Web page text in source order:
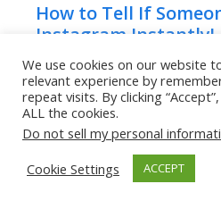
How to Tell If
Instagram Instantly!
April 20, 2025
How to Tell If
WhatsApp, And What
April 20, 2025
We use cookies on our website
relevant experience by
repeat visits. By clicking
ALL the cookies.
Do not sell my personal
Cookie Settings
ACCEPT